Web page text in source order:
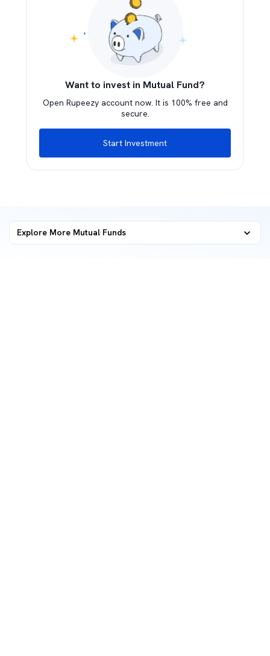
Want to invest in Mutual Fund?
Open Rupeezy account now. It is 100% free and
secure.
Start Investment
Explore More Mutual Funds